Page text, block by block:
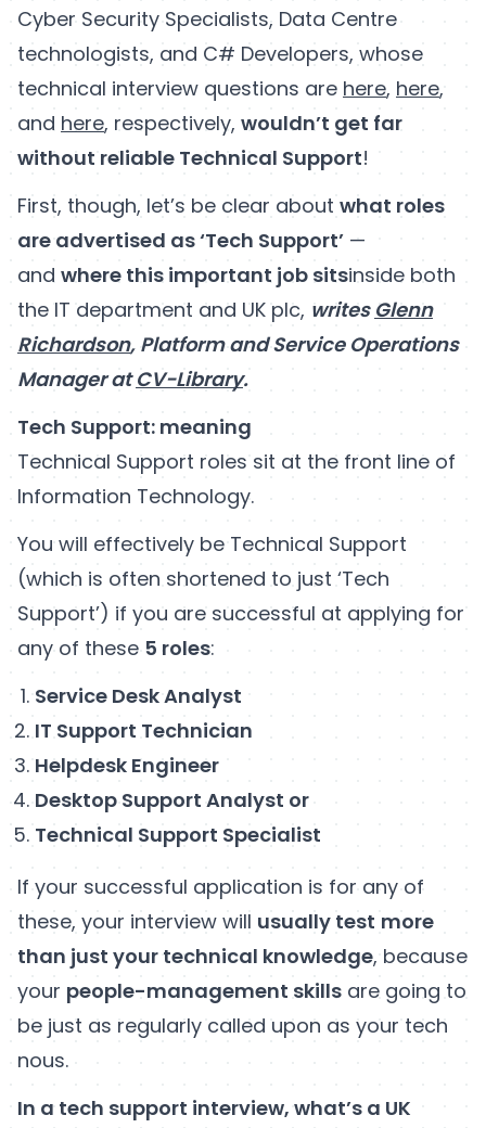
Cyber Security Specialists, Data Centre
technologists, and C# Developers, whose
technical interview questions are here, here,
and here, respectively, wouldn’t get far
without reliable Technical Support!
First, though, let’s be clear about what roles
are advertised as ‘Tech Support’ —
and where this important job sitsinside both
the IT department and UK plc, writes Glenn
Richardson, Platform and Service Operations
Manager atCV-Library.
Tech Support: meaning
Technical Support roles sit at the front line of
Information Technology.
You will effectively be Technical Support
(which is often shortened to just ‘Tech
Support’) if you are successful at applying for
any of these 5 roles:
Service Desk Analyst
IT Support Technician
Helpdesk Engineer
Desktop Support Analyst or
Technical Support Specialist
If your successful application is for any of
these, your interview will usually test more
than just your technical knowledge, because
your people-management skills are going to
be just as regularly called upon as your tech
nous.
In a tech support interview, what’s a UK